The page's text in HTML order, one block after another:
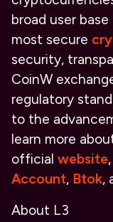
broad user
most secure
security,
CoinW
regulatory
to the
learn more
official website
Account, Btok,
About L3